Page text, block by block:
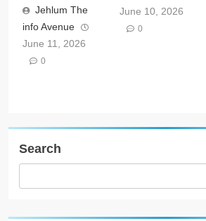
Jehlum The
info Avenue
June 11, 2026
0
June 10, 2026
0
Search